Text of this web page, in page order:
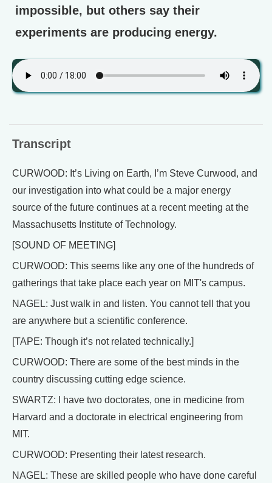
impossible, but others say their
experiments are producing energy.
Transcript
CURWOOD: It’s Living on Earth, I’m Steve Curwood, and
our investigation into what could be a major energy
source of the future continues at a recent meeting at the
Massachusetts Institute of Technology.
[SOUND OF MEETING]
CURWOOD: This seems like any one of the hundreds of
gatherings that take place each year on MIT's campus.
NAGEL: Just walk in and listen. You cannot tell that you
are anywhere but a scientific conference.
[TAPE: Though it’s not related technically.]
CURWOOD: There are some of the best minds in the
country discussing cutting edge science.
SWARTZ: I have two doctorates, one in medicine from
Harvard and a doctorate in electrical engineering from
MIT.
CURWOOD: Presenting their latest research.
NAGEL: These are skilled people who have done careful